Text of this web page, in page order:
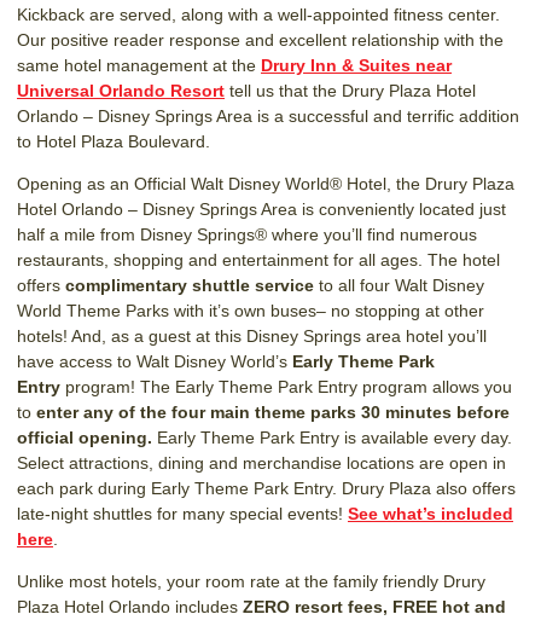
Kickback are served, along with a well-appointed fitness center.
Our positive reader response and excellent relationship with the
same hotel management at the Drury Inn & Suites near
Universal Orlando Resort tell us that the Drury Plaza Hotel
Orlando – Disney Springs Area is a successful and terrific addition
to Hotel Plaza Boulevard.
Opening as an Official Walt Disney World® Hotel, the Drury Plaza
Hotel Orlando – Disney Springs Area is conveniently located just
half a mile from Disney Springs® where you’ll find numerous
restaurants, shopping and entertainment for all ages. The hotel
offers complimentary shuttle service to all four Walt Disney
World Theme Parks with it’s own buses– no stopping at other
hotels! And, as a guest at this Disney Springs area hotel you’ll
have access to Walt Disney World’s Early Theme Park
Entry program! The Early Theme Park Entry program allows you
to enter any of the four main theme parks 30 minutes before
official opening. Early Theme Park Entry is available every day.
Select attractions, dining and merchandise locations are open in
each park during Early Theme Park Entry. Drury Plaza also offers
late-night shuttles for many special events! See what’s included
here
Unlike most hotels, your room rate at the family friendly Drury
Plaza Hotel Orlando includes ZERO resort fees, FREE hot and